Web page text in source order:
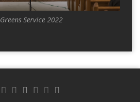
Greens Service 2022